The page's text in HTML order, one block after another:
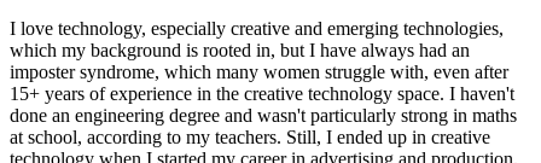
I love technology, especially creative and emerging technologies,
which my background is rooted in, but I have always had an
imposter syndrome, which many women struggle with, even after
15+ years of experience in the creative technology space. I haven't
done an engineering degree and wasn't particularly strong in maths
at school, according to my teachers. Still, I ended up in creative